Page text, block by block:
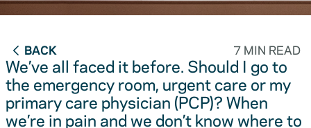
BACK 7 MIN READ
We’ve all faced it before. Should I go to
the emergency room, urgent care or my
primary care physician (PCP)? When
we’re in pain and we don’t know where to